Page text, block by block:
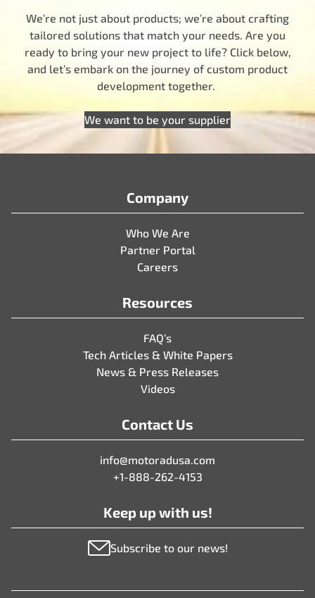
We’re not just about products; we’re about crafting
tailored solutions that match your needs. Are you
ready to bring your new project to life? Click below,
and let’s embark on the journey of custom product
development together.
We want to be your supplier
Company
Who We Are
Partner Portal
Careers
Resources
FAQ’s
Tech Articles & White Papers
News & Press Releases
Videos
Contact Us
info@motoradusa.com
+1-888-262-4153
Keep up with us!
Subscribe to our news!